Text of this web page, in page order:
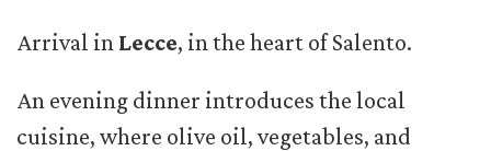
Arrival in Lecce, in the heart of Salento.
An evening dinner introduces the local
cuisine, where olive oil, vegetables, and